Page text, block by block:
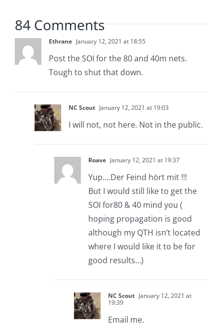
84 Comments
Ethrane January 12, 2021 at 18:55
Post the SOI for the 80 and 40m nets.
Tough to shut that down.
NC Scout January 12, 2021 at 19:03
I will not, not here. Not in the public.
Roave January 12, 2021 at 19:37
Yup….Der Feind hört mit !!!
But I would still like to get the
SOI for80 & 40 mind you (
hoping propagation is good
although my QTH isn’t located
where I would like it to be for
good results…)
NC Scout January 12, 2021 at
19:39
Email me.